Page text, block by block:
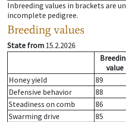
Inbreeding values in brackets are
incomplete pedigree.
Breeding values
State from 15.2.2026
value
Honey yield
89
Defensive behavior
88
Steadiness on comb
86
Swarming drive
85